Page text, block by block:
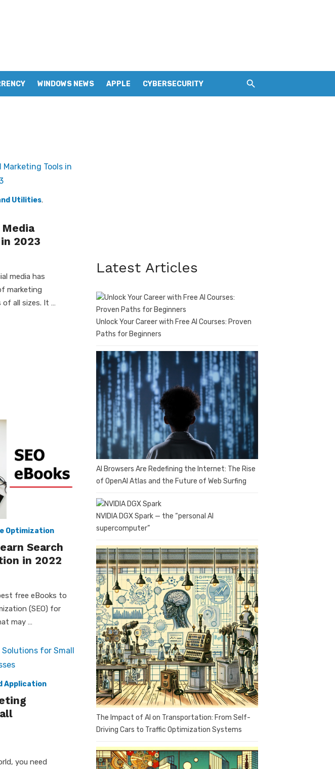
WINDOWS NEWS APPLE CYBERSECURITY
Utilities,
2023
media has
marketing
all sizes. It …
Optimization
Search
in 2022
free eBooks to
(SEO) for
may …
Application
you need
Latest Articles
Unlock Your Career with Free AI Courses: Proven
Paths for Beginners
AI Browsers Are Redefining the Internet: The Rise
of OpenAI Atlas and the Future of Web Surfing
NVIDIA DGX Spark — the “personal AI
supercomputer”
The Impact of AI on Transportation: From Self-
Driving Cars to Traffic Optimization Systems